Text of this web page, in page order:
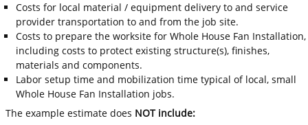
Costs for local material / equipment delivery to and service
provider transportation to and from the job site.
Costs to prepare the worksite for Whole House Fan Installation,
including costs to protect existing structure(s), finishes,
materials and components.
Labor setup time and mobilization time typical of local, small
Whole House Fan Installation jobs.
The example estimate does NOT include: